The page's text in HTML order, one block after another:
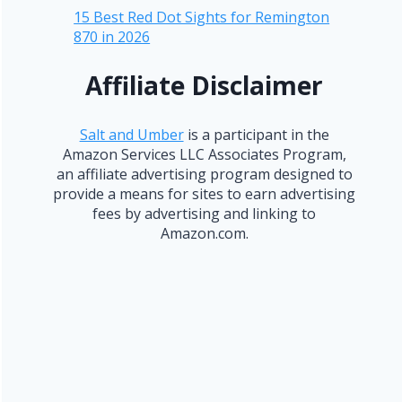
15 Best Red Dot Sights for Remington
870 in 2026
Affiliate Disclaimer
Salt and Umberis a participant in the
Amazon Services LLC Associates Program,
an affiliate advertising program designed to
provide a means for sites to earn advertising
fees by advertising and linking to
Amazon.com.